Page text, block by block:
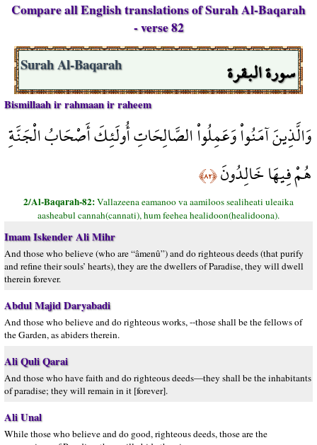
Compare all English translations of Surah Al-Baqarah
- verse 82
سورة البقرة Surah Al-Baqarah
Bismillaah ir rahmaan ir raheem
وَالَّذِينَ آمَنُواْ وَعَمِلُواْ الصَّالِحَاتِ أُولَئِكَ أَصْحَابُ الْجَنَّةِ
هُمْ فِيهَا خَالِدُونَ﴿٨٢﴾
2/Al-Baqarah-82:Vallazeena eamanoo va aamiloos sealiheati uleaika
aasheabul cannah(cannati), hum feehea healidoon(healidoona).
Imam Iskender Ali Mihr
And those who believe (who are “âmenû”) and do righteous deeds (that purify
and refine their souls’ hearts), they are the dwellers of Paradise, they will dwell
therein forever.
Abdul Majid Daryabadi
And those who believe and do righteous works, --those shall be the fellows of
the Garden, as abiders therein.
Ali Quli Qarai
And those who have faith and do righteous deeds—they shall be the inhabitants
of paradise; they will remain in it [forever].
Ali Unal
While those who believe and do good, righteous deeds, those are the